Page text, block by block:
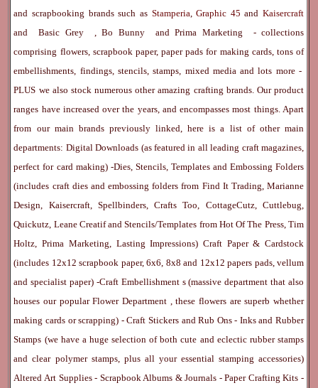
and scrapbooking brands such as Stamperia Graphic 45and Kaisercraft
andBasic Grey ,Bo Bunny andPrima Marketing
- collections
comprising flowers, scrapbook paper, paper pads for making cards, tons of
embellishments, findings, stencils, stamps, mixed media and lots more -
PLUS we also stock numerous other amazing crafting brands. Our product
ranges have increased over the years, and encompasses most things. Apart
from our main brands previously linked, here is a list of other main
departments: Digital Downloads (as featured in all leading craft magazines,
perfect for card making) -Dies, Stencils, Templates and Embossing Folders
(includes craft dies and embossing folders from Find It Trading, Marianne
Design, Kaisercraft, Spellbinders, Crafts Too, CottageCutz, Cuttlebug,
Quickutz, Leane Creatif and Stencils/Templates from Hot Of The Press, Tim
Holtz, Prima Marketing, Lasting Impressions) Craft Paper & Cardstock
(includes 12x12 scrapbook paper, 6x6, 8x8 and 12x12 papers pads, vellum
and specialist paper) -Craft Embellishment s (massive department that also
houses our popularFlower Department
, these flowers are superb whether
making cards or scrapping) -Craft Stickers andRub Ons- InksandRubber
Stamps (we have a huge selection of both cute and eclectic rubber stamps
and clear polymer stamps, plus all your essential stamping accessories)
Altered Art Supplies- Scrapbook Albums & Journals -Paper Crafting Kits -